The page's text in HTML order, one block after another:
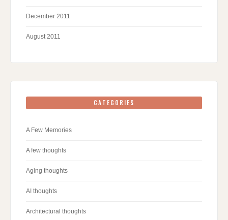
December 2011
August 2011
CATEGORIES
A Few Memories
A few thoughts
Aging thoughts
AI thoughts
Architectural thoughts